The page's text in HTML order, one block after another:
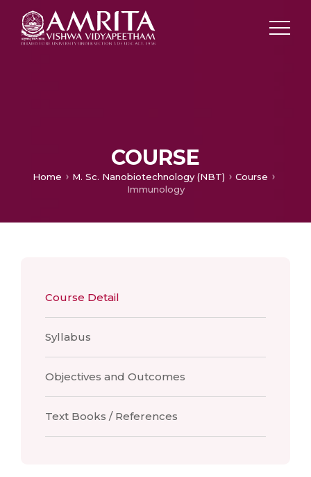
COURSE
Home M. Sc. Nanobiotechnology (NBT)
Course
Immunology
Course Detail
Syllabus
Objectives and Outcomes
Text Books / References